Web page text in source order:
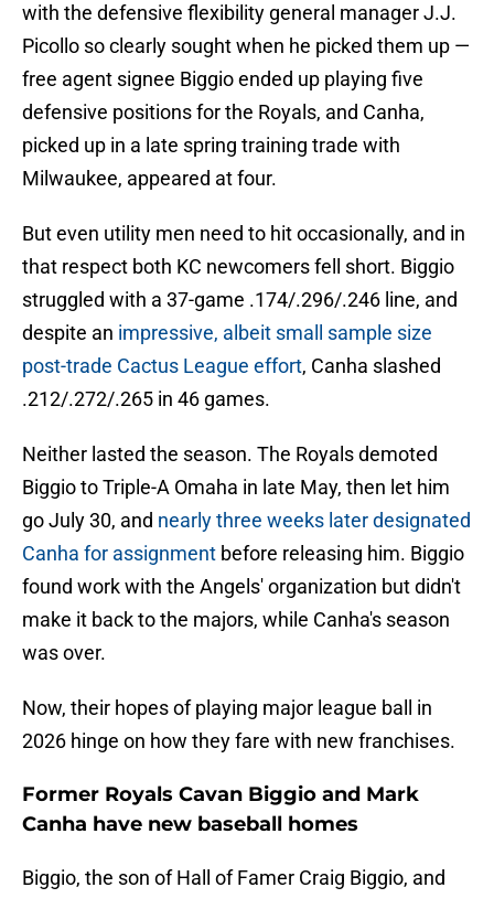
with the defensive flexibility general manager J.J.
Picollo so clearly sought when he picked them up —
free agent signee Biggio ended up playing five
defensive positions for the Royals, and Canha,
picked up in a late spring training trade with
Milwaukee, appeared at four.
But even utility men need to hit occasionally, and in
that respect both KC newcomers fell short. Biggio
struggled with a 37-game .174/.296/.246 line, and
despite an impressive, albeit small sample size
post-trade Cactus League effort, Canha slashed
.212/.272/.265 in 46 games.
Neither lasted the season. The Royals demoted
Biggio to Triple-A Omaha in late May, then let him
go July 30, and nearly three weeks later designated
Canha for assignment before releasing him. Biggio
found work with the Angels' organization but didn't
make it back to the majors, while Canha's season
was over.
Now, their hopes of playing major league ball in
2026 hinge on how they fare with new franchises.
Former Royals Cavan Biggio and Mark
Canha have new baseball homes
Biggio, the son of Hall of Famer Craig Biggio, and